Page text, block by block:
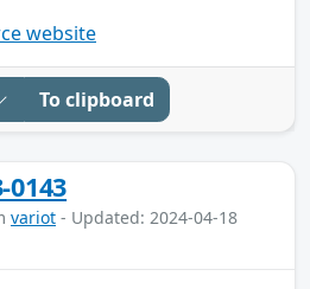
website
To clipboard
0143
variot - Updated: 2024-04-18